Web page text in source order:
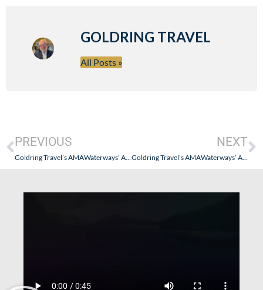
GOLDRING TRAVEL
All Posts »
PREVIOUS
Goldring Travel’s AMAWaterways’ AmaLotus – Vietnam, Cambodia and The Mekong River Cruise- Part VII (Halong Bay…and A Monk)
NEXT
Goldring Travel’s AMAWaterways’ AmaLotus – Vietnam, Cambodia and The Mekong River Cruise- Part IX